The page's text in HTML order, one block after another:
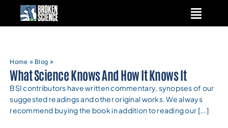
Home » Blog »
What Science Knows And How It Knows It
BSI contributors have written commentary, synopses of our
suggested readings and other original works. We always
recommend buying the book in addition to reading our [...]